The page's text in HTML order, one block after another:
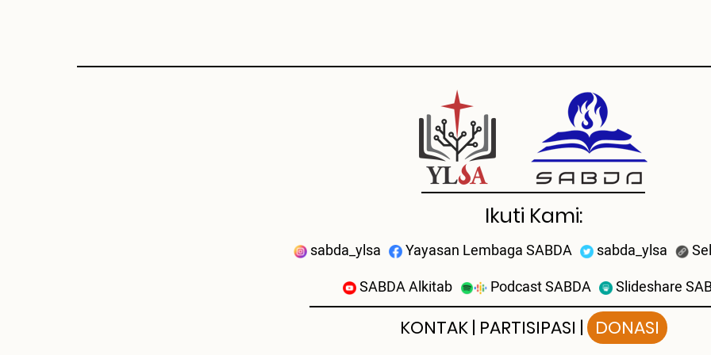
Ikuti Kami:
sabda_ylsa Yayasan Lembaga SABDA sabda_ylsa
SABDA Alkitab
Podcast SABDA Slideshare
KONTAK| PARTISIPASI | DONASI